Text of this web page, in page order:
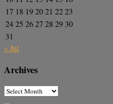
17 18 192021 2223
2425 2627 28 29 30
31
« Jul
Archives